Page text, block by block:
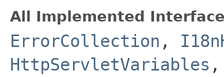
All Implemented
ErrorCollection ,
HttpServletVariables